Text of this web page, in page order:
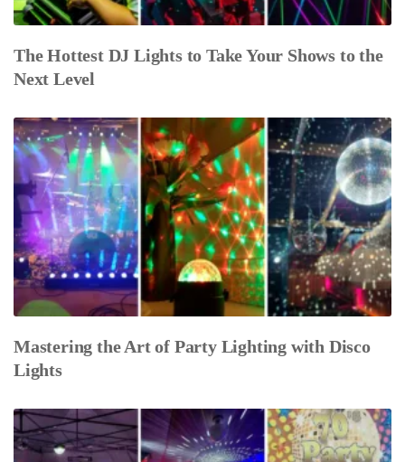
The Hottest DJ Lights to Take Your Shows to the
Next Level
Mastering the Art of Party Lighting with Disco
Lights